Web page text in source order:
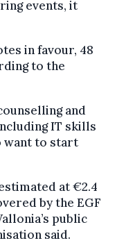
events, it
in favour, 48
to the
and
IT skills
want to start
at €2.4
by the EGF
public
said.